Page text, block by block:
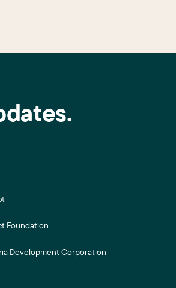
Foundation
Development Corporation